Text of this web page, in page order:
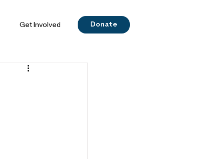
Get Involved Donate